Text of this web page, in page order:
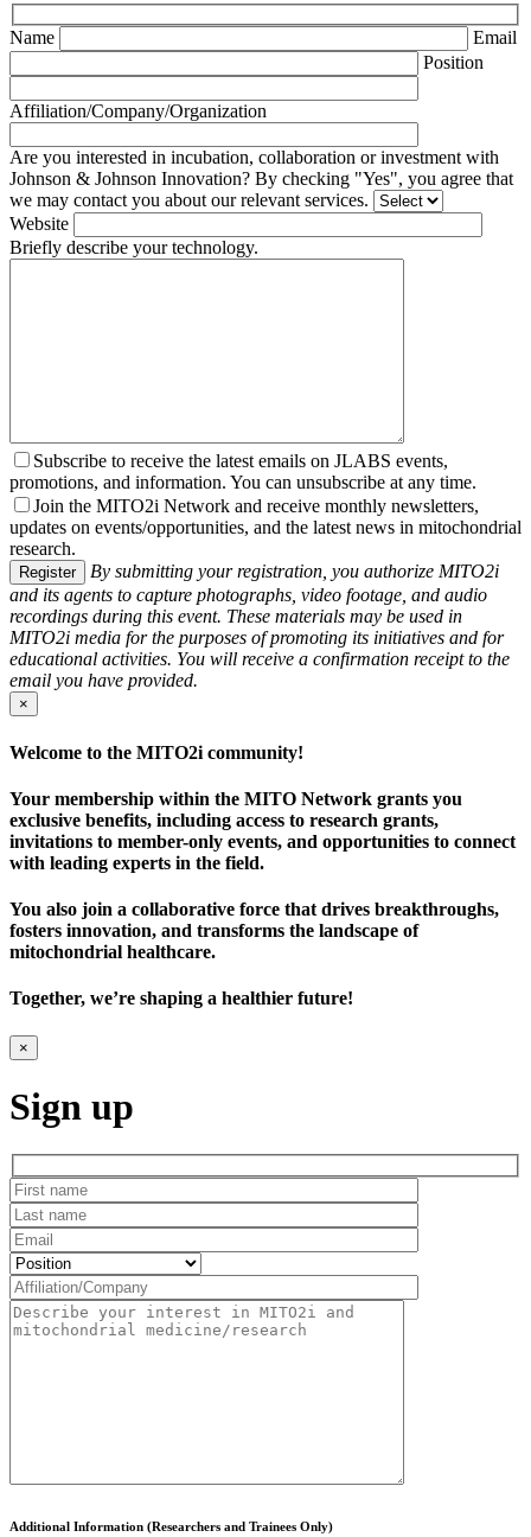
Name
Email
Position
Affiliation/Company/Organization
Are you interested in incubation, collaboration or investment with
Johnson & Johnson Innovation? By checking "Yes", you agree that
we may contact you about our relevant services.
Website
Briefly describe your technology.
Subscribe to receive the latest emails on JLABS events,
promotions, and information. You can unsubscribe at any time.
Join the MITO2i Network and receive monthly newsletters,
updates on events/opportunities, and the latest news in mitochondrial
research.
Register
By submitting your registration, you authorize MITO2i
and its agents to capture photographs, video footage, and audio
recordings during this event. These materials may be used in
MITO2i media for the purposes of promoting its initiatives and for
educational activities. You will receive a confirmation receipt to the
email you have provided.
×
Welcome to the MITO2i community!
Your membership within the MITO Network grants you
exclusive benefits, including access to research grants,
invitations to member-only events, and opportunities to connect
with leading experts in the field.
You also join a collaborative force that drives breakthroughs,
fosters innovation, and transforms the landscape of
mitochondrial healthcare.
Together, we’re shaping a healthier future!
×
Sign up
Additional Information (Researchers and Trainees Only)